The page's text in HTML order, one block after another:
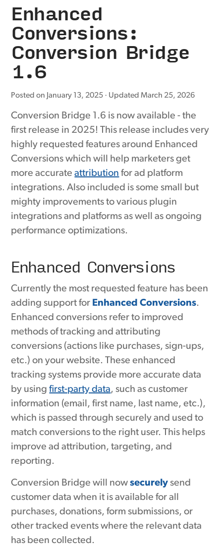
Enhanced
Conversions:
Conversion Bridge
1.6
Posted on January 13, 2025 · UpdatedMarch 25, 2026
Conversion Bridge 1.6 is now available - the
first release in 2025! This release includes very
highly requested features around Enhanced
Conversions which will help marketers get
more accurateattribution for ad platform
integrations. Also included is some small but
mighty improvements to various plugin
integrations and platforms as well as ongoing
performance optimizations.
Enhanced Conversions
Currently the most requested feature has been
adding support for Enhanced Conversions.
Enhanced conversions refer to improved
methods of tracking and attributing
conversions (actions like purchases, sign-ups,
etc.) on your website. These enhanced
tracking systems provide more accurate data
by usingfirst-party data, such as customer
information (email, first name, last name, etc.),
which is passed through securely and used to
match conversions to the right user. This helps
improve ad attribution, targeting, and
reporting.
Conversion Bridge will nowsecurely send
customer data when it is available for all
purchases, donations, form submissions, or
other tracked events where the relevant data
has been collected.